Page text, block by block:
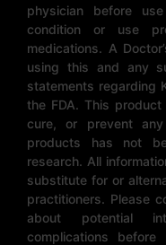
physician before
condition or use
medications. A
using this and any
statements regarding
the FDA. This
cure, or prevent
products has not
research. All
substitute for or
practitioners. Please
about potential
complications